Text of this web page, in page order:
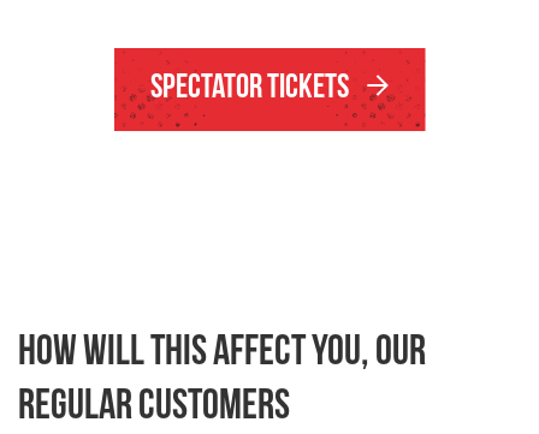
Spectator Tickets
How Will This Affect You, Our
Regular Customers